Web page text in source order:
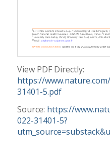
View PDF Directly:
https://
31401-5.pdf
Source: https://
022-31401-5?